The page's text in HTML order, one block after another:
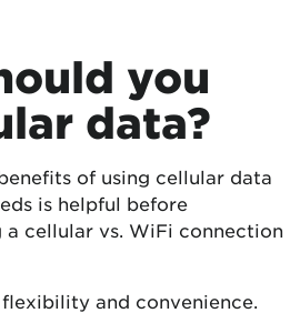
you
data?
of using cellular data
is helpful before
a cellular vs. WiFi connection
and convenience.